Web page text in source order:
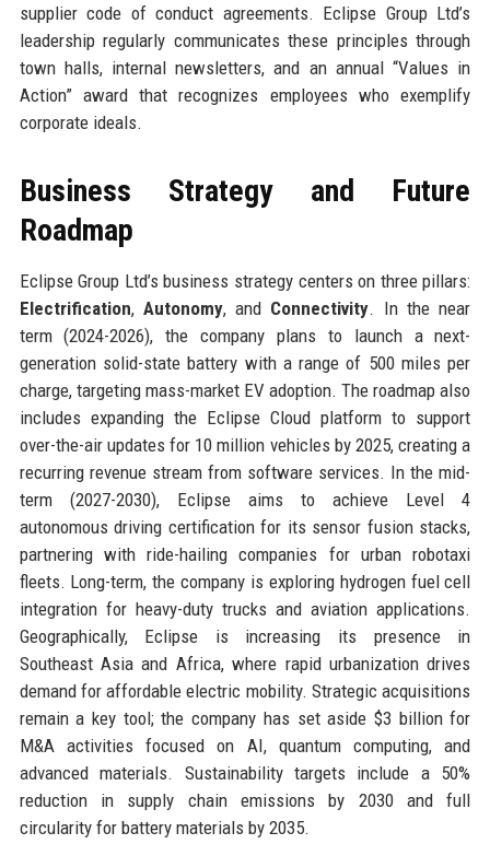
supplier code of conduct agreements. Eclipse Group Ltd’s
leadership regularly communicates these principles through
town halls, internal newsletters, and an annual “Values in
Action” award that recognizes employees who exemplify
corporate ideals.
Business Strategy and Future
Roadmap
Eclipse Group Ltd’s business strategy centers on three pillars:
Electrification, Autonomy, and Connectivity. In the near
term (2024-2026), the company plans to launch a next-
generation solid-state battery with a range of 500 miles per
charge, targeting mass-market EV adoption. The roadmap also
includes expanding the Eclipse Cloud platform to support
over-the-air updates for 10 million vehicles by 2025, creating a
recurring revenue stream from software services. In the mid-
term (2027-2030), Eclipse aims to achieve Level 4
autonomous driving certification for its sensor fusion stacks,
partnering with ride-hailing companies for urban robotaxi
fleets. Long-term, the company is exploring hydrogen fuel cell
integration for heavy-duty trucks and aviation applications.
Geographically, Eclipse is increasing its presence in
Southeast Asia and Africa, where rapid urbanization drives
demand for affordable electric mobility. Strategic acquisitions
remain a key tool; the company has set aside $3 billion for
M&A activities focused on AI, quantum computing, and
advanced materials. Sustainability targets include a 50%
reduction in supply chain emissions by 2030 and full
circularity for battery materials by 2035.